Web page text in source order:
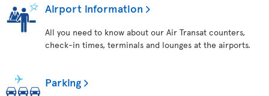
Airport information
All you need to know about our Air Transat counters,
check-in times, terminals and lounges at the airports.
Parking